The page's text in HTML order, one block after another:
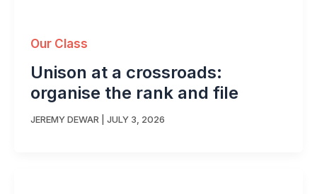
Our Class
Unison at a crossroads:
organise the rank and file
JEREMY DEWAR| JULY 3, 2026